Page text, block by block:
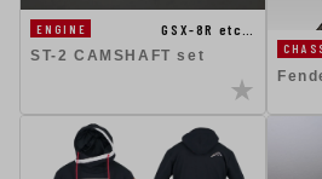
ENGINE
GSX-8R etc…
ST-2 CAMSHAFT set